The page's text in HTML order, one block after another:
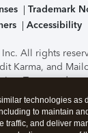
Trademark
Accessibility
All rights
Karma, and
Inc. Terms and
service options
Certification of
performed by C-
technologies as
to maintain
traffic, and deliver